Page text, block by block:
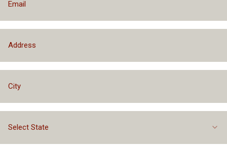
Select State